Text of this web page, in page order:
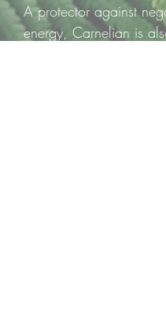
A protector against
energy, Carnelian is